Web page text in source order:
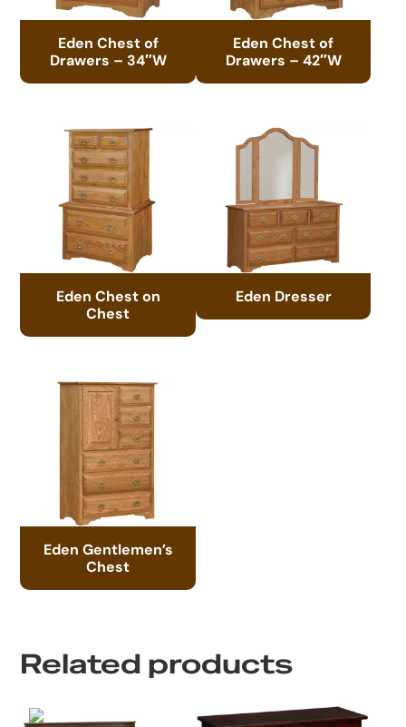
Eden Chest of
Drawers – 34″W
Eden Chest of
Drawers – 42″W
Eden Chest on
Chest
Eden Dresser
Eden Gentlemen’s
Chest
Related products